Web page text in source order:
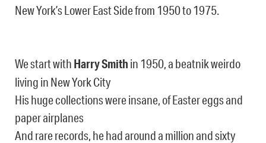
New York’s Lower East Side from 1950 to 1975.
We start with Harry Smith in 1950, a beatnik weirdo
living in New York City
His huge collections were insane, of Easter eggs and
paper airplanes
And rare records, he had around a million and sixty